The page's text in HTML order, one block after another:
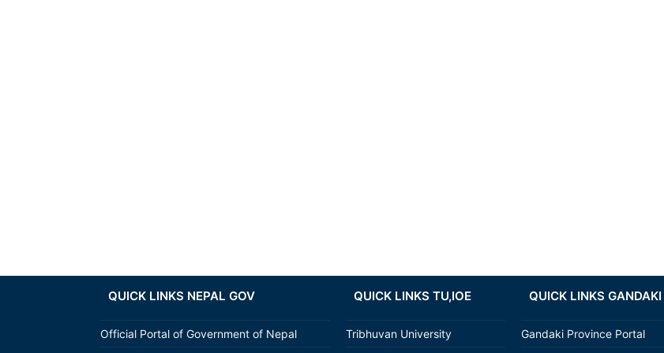
QUICK LINKS NEPAL GOV
Official Portal of Government of Nepal
QUICK LINKS TU,IOE
Tribhuvan University
QUICK LINKS
Gandaki Province Portal